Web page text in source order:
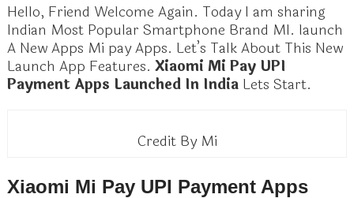
Hello, Friend Welcome Again. Today I am sharing
Indian Most Popular Smartphone Brand MI. launch
A New Apps Mi pay Apps. Let’s Talk About This New
Launch App Features. Xiaomi Mi Pay UPI
Payment Apps Launched In IndiaLets Start.
Credit By Mi
Xiaomi Mi Pay UPI Payment Apps